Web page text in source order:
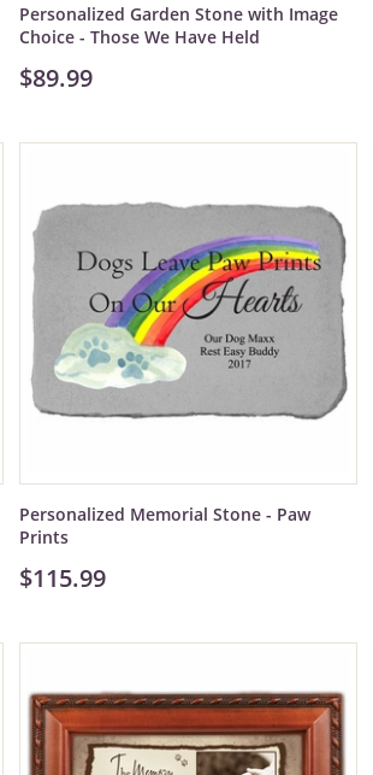
Personalized Garden Stone with Image
Choice - Those We Have Held
$89.99
Personalized Memorial Stone - Paw
Prints
$115.99